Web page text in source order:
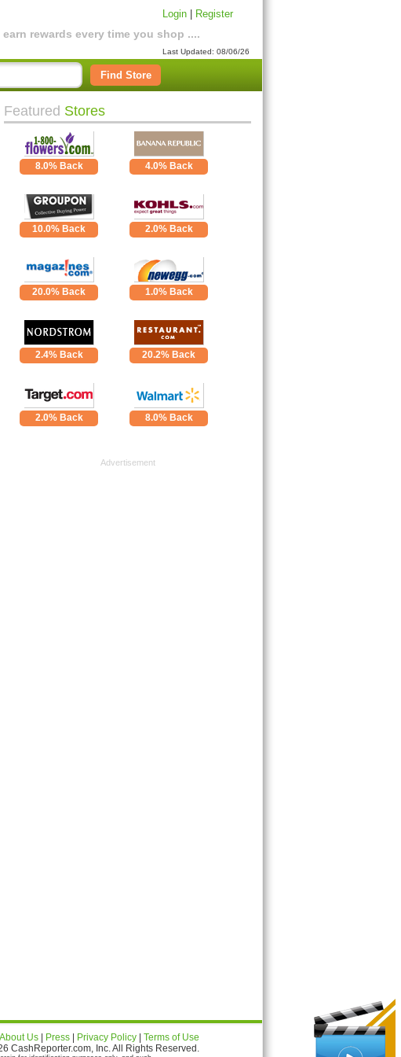
rewards every time you shop ....
Login Register
Last Updated: 08/06/26
Find Store
Featured Stores
8.0% Back 4.0% Back
10.0% Back 2.0% Back
20.0% Back 1.0% Back
2.4% Back 20.2% Back
2.0% Back 8.0% Back
Advertisement
About Us Press Privacy Policy
Terms of Use
CashReporter.com, Inc. All Rights Reserved.